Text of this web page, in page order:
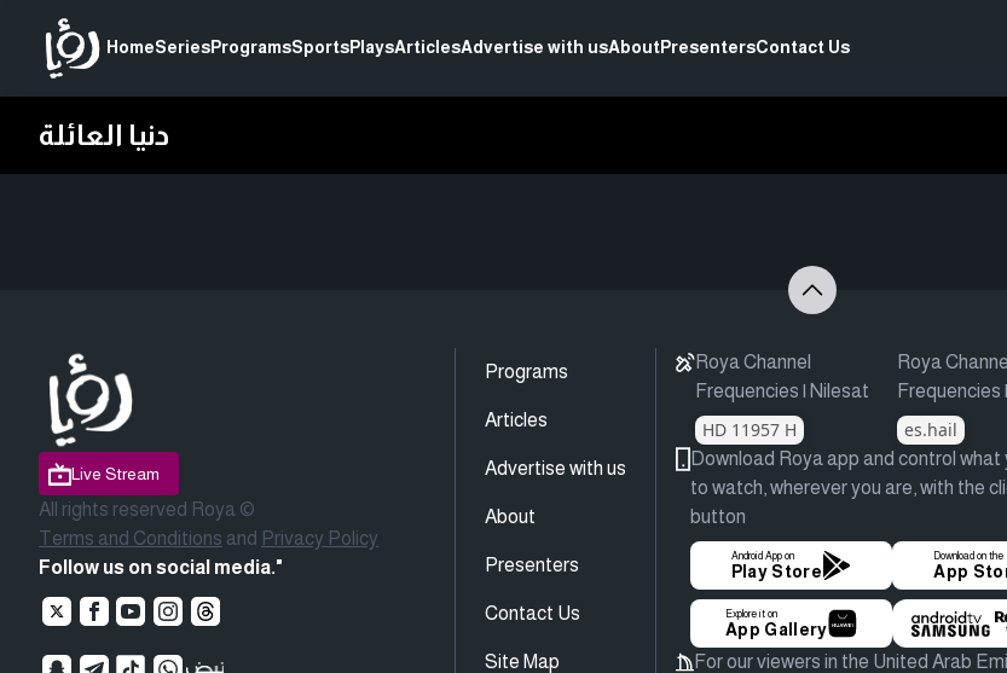
HomeSeriesProgramsSportsPlaysArticlesAdvertise with usAboutPresentersContact Us
دنيا العائلة
Live Stream
All rights reserved Roya ©
Terms and Conditions and Privacy Policy
Follow us on social media."
Programs
Articles
Advertise with us
About
Presenters
Contact Us
Site Map
Roya Channel
Frequencies | Nilesat
HD 11957 H
Roya Channel
Frequencies
es.hail
Download Roya app and control what
to watch, wherever you are, with the
button
Android App on
Play Store
Download on the
App
Explore it on
App Gallery
For our viewers in the United Arab